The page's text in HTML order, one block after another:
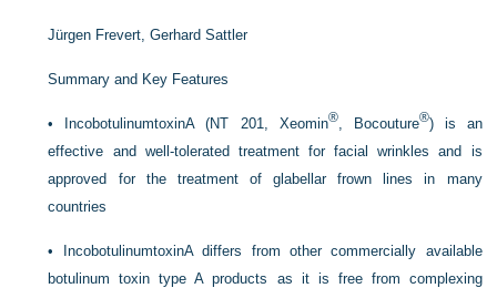
Jürgen Frevert,Gerhard Sattler
Summary and Key Features
• IncobotulinumtoxinA (NT 201, Xeomin®, Bocouture®) is an
effective and well-tolerated treatment for facial wrinkles and is
approved for the treatment of glabellar frown lines in many
countries
•
IncobotulinumtoxinA differs from other commercially available
botulinum toxin type A products as it is free from complexing